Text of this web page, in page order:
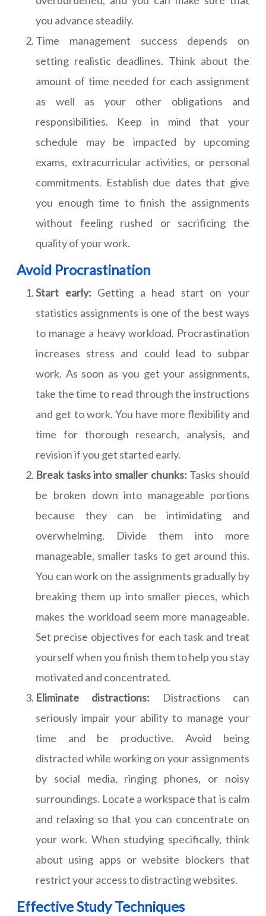
you advance steadily.
Time management success depends on
setting realistic deadlines. Think about the
amount of time needed for each assignment
as well as your other obligations and
responsibilities. Keep in mind that your
schedule may be impacted by upcoming
exams, extracurricular activities, or personal
commitments. Establish due dates that give
you enough time to finish the assignments
without feeling rushed or sacrificing the
quality of your work.
Avoid Procrastination
Start early: Getting a head start on your
statistics assignments is one of the best ways
to manage a heavy workload. Procrastination
increases stress and could lead to subpar
work. As soon as you get your assignments,
take the time to read through the instructions
and get to work. You have more flexibility and
time for thorough research, analysis, and
revision if you get started early.
Break tasks into smaller chunks: Tasks should
be broken down into manageable portions
because they can be intimidating and
overwhelming. Divide them into more
manageable, smaller tasks to get around this.
You can work on the assignments gradually by
breaking them up into smaller pieces, which
makes the workload seem more manageable.
Set precise objectives for each task and treat
yourself when you finish them to help you stay
motivated and concentrated.
Eliminate distractions:
Distractions can
seriously impair your ability to manage your
time and be productive. Avoid being
distracted while working on your assignments
by social media, ringing phones, or noisy
surroundings. Locate a workspace that is calm
and relaxing so that you can concentrate on
your work. When studying specifically, think
about using apps or website blockers that
restrict your access to distracting websites.
Effective Study Techniques